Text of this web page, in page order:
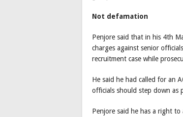
Not defamation
Penjore said that in his 4th
charges against senior
recruitment case while
He said he had called for an
officials should step down as
Penjore said he has a right